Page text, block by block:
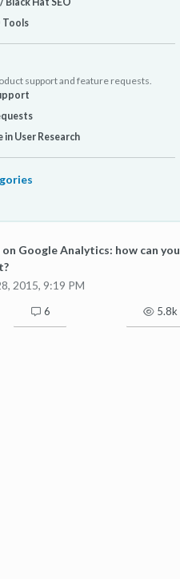
Tools
support and feature requests.
User Research
Google Analytics: how can you
2015, 9:19 PM
6 5.8k